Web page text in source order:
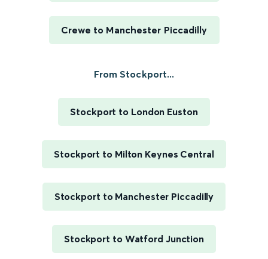
Crewe to Manchester Piccadilly
From Stockport...
Stockport to London Euston
Stockport to Milton Keynes Central
Stockport to Manchester Piccadilly
Stockport to Watford Junction